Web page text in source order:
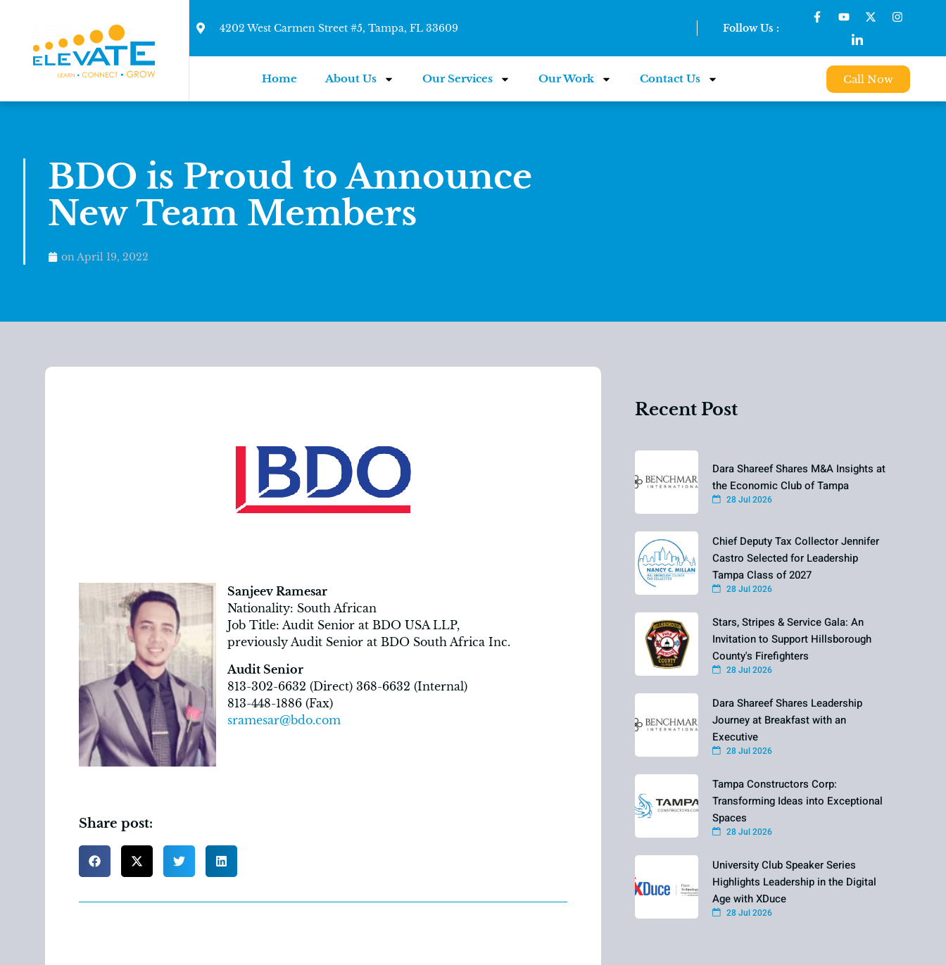
4202 West Carmen Street #5, Tampa, FL 33609 Follow Us :
Home About Us Our Services Our Work Contact Us Call Now
BDO is Proud to Announce
New Team Members
onApril 19, 2022
Sanjeev Ramesar
Nationality: South African
Job Title: Audit Senior at BDO USA LLP,
previously Audit Senior at BDO South Africa Inc.
Audit Senior
813-302-6632 (Direct) 368-6632 (Internal)
813-448-1886 (Fax)
sramesar@bdo.com
Share post:
Recent Post
Dara Shareef Shares M&A Insights at
the Economic Club of Tampa
28 Jul 2026
Chief Deputy Tax Collector Jennifer
Castro Selected for Leadership
Tampa Class of 2027
28 Jul 2026
Stars, Stripes & Service Gala: An
Invitation to Support Hillsborough
County's Firefighters
28 Jul 2026
Dara Shareef Shares Leadership
Journey at Breakfast with an
Executive
28 Jul 2026
Tampa Constructors Corp:
Transforming Ideas into Exceptional
Spaces
28 Jul 2026
University Club Speaker Series
Highlights Leadership in the Digital
Age with XDuce
28 Jul 2026